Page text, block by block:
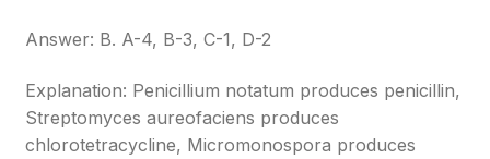
Answer: B. A-4, B-3, C-1, D-2
Explanation: Penicillium notatum produces penicillin,
Streptomyces aureofaciens produces
chlorotetracycline, Micromonospora produces